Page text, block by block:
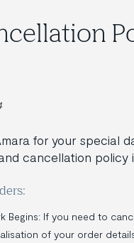
for your special
cancellation
Begins: If you need to
of your order